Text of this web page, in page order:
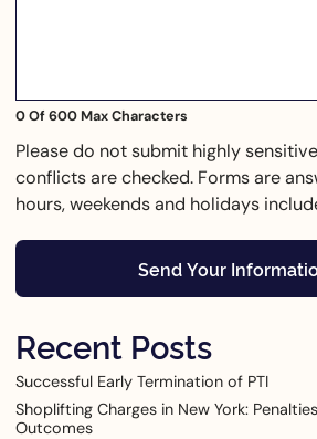
0 Of 600 Max Characters
Please do not submit highly
conflicts are checked. Forms are
hours, weekends and holidays
Send Your
Recent Posts
Successful Early Termination of PTI
Shoplifting Charges in New York:
Outcomes